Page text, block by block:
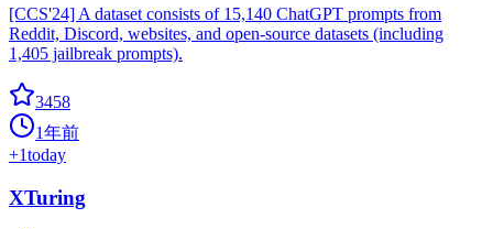
[CCS'24] A dataset consists of 15,140 ChatGPT prompts from
Reddit, Discord, websites, and open-source datasets (including
1,405 jailbreak prompts).
3458
1年前
+1today
XTuring